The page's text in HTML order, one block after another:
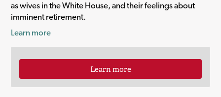
as wives in the White House, and their feelings about
imminent retirement.
Learn more
Learn more